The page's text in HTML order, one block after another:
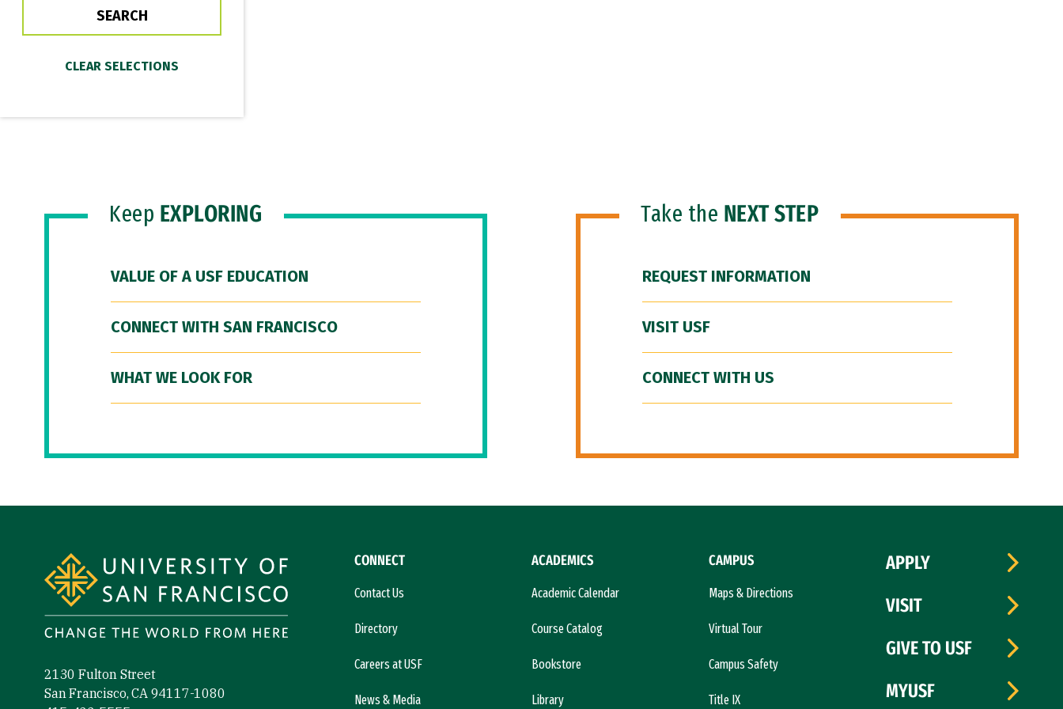
Keep EXPLORING
VALUE OF A USF EDUCATION
CONNECT WITH SAN FRANCISCO
WHAT WE LOOK FOR
Take the NEXT STEP
REQUEST INFORMATION
VISIT USF
CONNECT WITH US
2130 Fulton Street
San Francisco, CA 94117-1080
CONNECT
Contact Us
Directory
Careers at USF
News & Media
ACADEMICS
Academic Calendar
Course Catalog
Bookstore
Library
CAMPUS
Maps & Directions
Virtual Tour
Campus Safety
Title IX
APPLY
VISIT
GIVE TO USF
MYUSF